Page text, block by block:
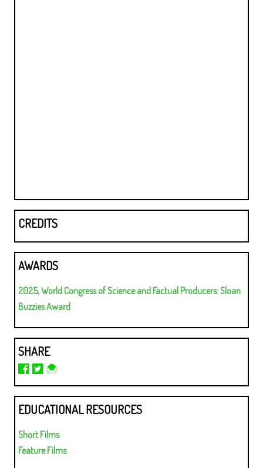
CREDITS
AWARDS
2025, World Congress of Science and Factual Producers: Sloan
Buzzies Award
SHARE
EDUCATIONAL RESOURCES
Short Films
Feature Films